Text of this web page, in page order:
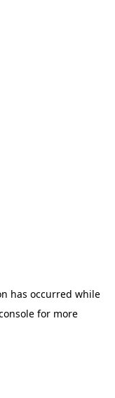
has occurred while
for more